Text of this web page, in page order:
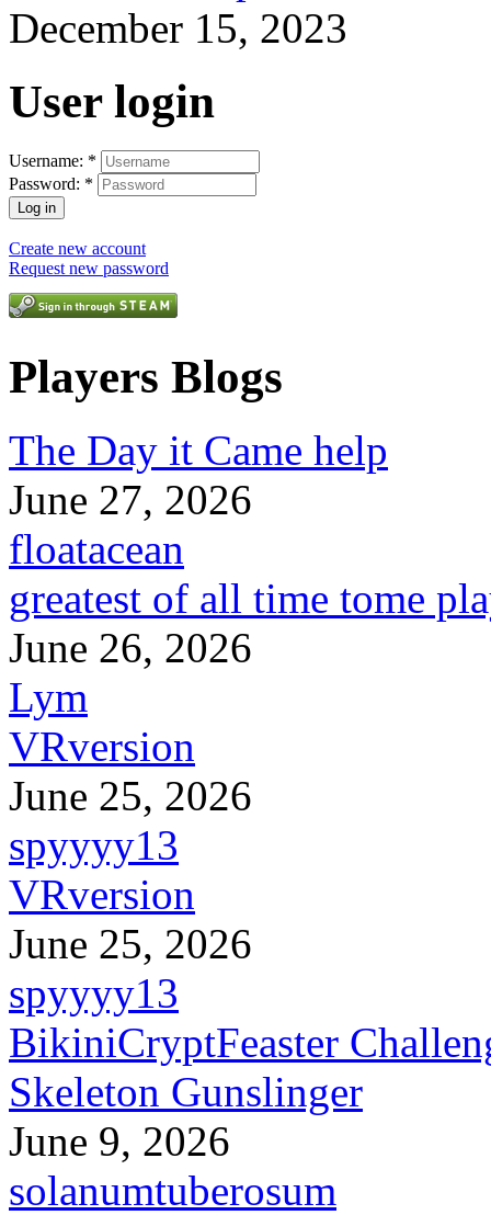
December 15, 2023
User login
Username: *
Password: *
Create new account
Request new password
Players Blogs
The Day it Came help
June 27, 2026
floatacean
greatest of all time tome
June 26, 2026
Lym
VRversion
June 25, 2026
spyyyy13
VRversion
June 25, 2026
spyyyy13
BikiniCryptFeaster
Skeleton Gunslinger
June 9, 2026
solanumtuberosum